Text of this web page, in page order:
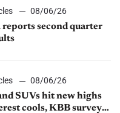
08/06/26
reports second quarter
08/06/26
SUVs hit new highs
cools, KBB survey